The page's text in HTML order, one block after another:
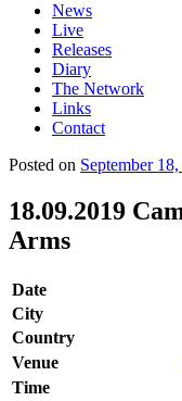
News
Live
Releases
Diary
The Network
Links
Contact
Posted on September
18.09.2019
Arms
Date
City
Country
Venue
Time